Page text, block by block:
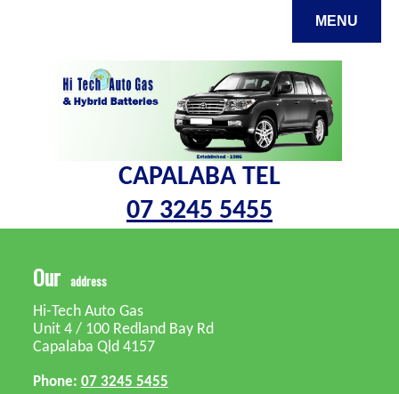
MENU
CAPALABA TEL
07 3245 5455
Our address
Hi-Tech Auto Gas
Unit 4 / 100 Redland Bay Rd
Capalaba Qld 4157
Phone: 07 3245 5455